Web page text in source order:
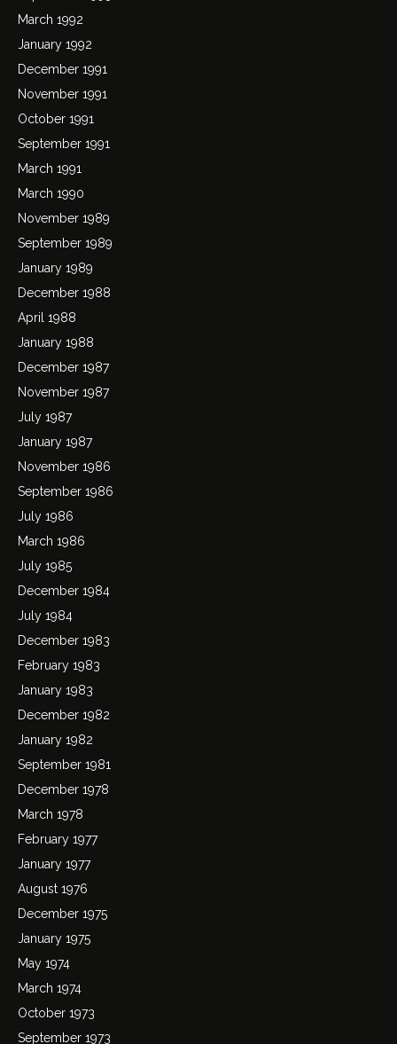
March 1992
January 1992
December 1991
November 1991
October 1991
September 1991
March 1991
March 1990
November 1989
September 1989
January 1989
December 1988
April 1988
January 1988
December 1987
November 1987
July 1987
January 1987
November 1986
September 1986
July 1986
March 1986
July 1985
December 1984
July 1984
December 1983
February 1983
January 1983
December 1982
January 1982
September 1981
December 1978
March 1978
February 1977
January 1977
August 1976
December 1975
January 1975
May 1974
March 1974
October 1973
September 1973